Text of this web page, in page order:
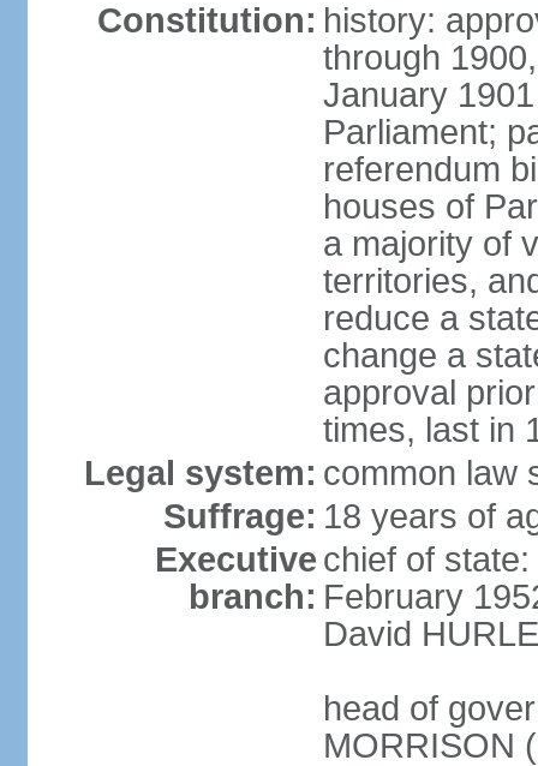
Constitution: history:
through
January
Parliament;
referendum
houses of
a majority of
territories,
reduce a
change a
approval
times, last in
Legal system: common law
Suffrage: 18 years of
Executive
branch:
chief of
February
David
head of
MORRISON